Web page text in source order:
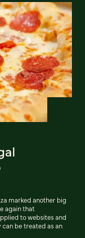
marked another big
again that
to websites and
be treated as an